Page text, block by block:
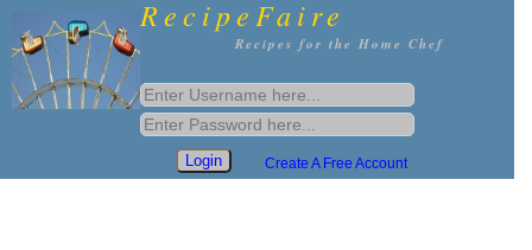
RecipeFaire
Recipes for the Home Chef
Create A Free Account